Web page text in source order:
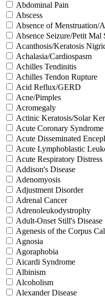
Abdominal Pain
Abscess
Absence of Menstruation/
Absence Seizure/Petit Mal
Acanthosis/Keratosis
Achalasia/Cardiospasm
Achilles Tendinitis
Achilles Tendon Rupture
Acid Reflux/GERD
Acne/Pimples
Acromegaly
Actinic Keratosis/Solar
Acute Coronary Syndrome
Acute Disseminated
Acute Lymphoblastic
Acute Respiratory
Addison's Disease
Adenomyosis
Adjustment Disorder
Adrenal Cancer
Adrenoleukodystrophy
Adult-Onset Still's Disease
Agenesis of the Corpus
Agnosia
Agoraphobia
Aicardi Syndrome
Albinism
Alcoholism
Alexander Disease